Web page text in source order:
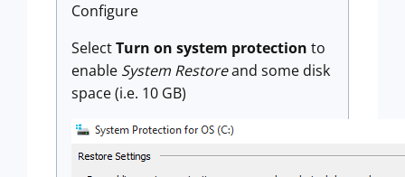
Configure
SelectTurn on system protection to
enable System Restoreand some disk
space (i.e. 10 GB)